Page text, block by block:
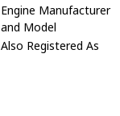
Engine Manufacturer
and Model
Also Registered As